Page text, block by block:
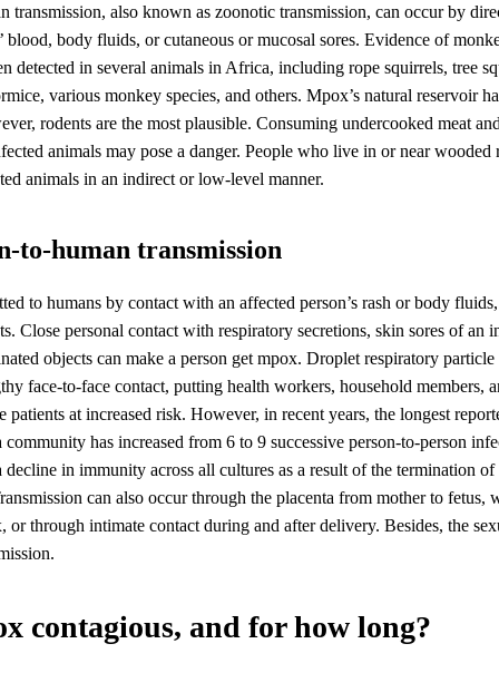
transmission, also known as zoonotic transmission, can occur by
blood, body fluids, or cutaneous or mucosal sores. Evidence of
detected in several animals in Africa, including rope squirrels, tree
various monkey species, and others. Mpox’s natural reservoir
rodents are the most plausible. Consuming undercooked meat
animals may pose a danger. People who live in or near wooded
animals in an indirect or low-level manner.
to-human transmission
to humans by contact with an affected person’s rash or body
Close personal contact with respiratory secretions, skin sores of an
objects can make a person get mpox. Droplet respiratory
face-to-face contact, putting health workers, household members,
patients at increased risk. However, in recent years, the longest
community has increased from 6 to 9 successive person-to-person
decline in immunity across all cultures as a result of the termination
can also occur through the placenta from mother to fetus,
or through intimate contact during and after delivery. Besides, the
contagious, and for how long?